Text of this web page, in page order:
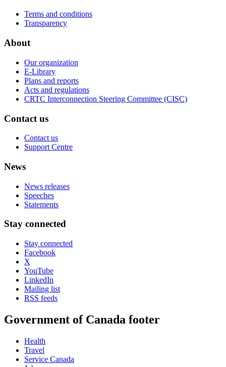
Terms and conditions
Transparency
About
Our organization
E-Library
Plans and reports
Acts and regulations
CRTC Interconnection Steering Committee (CISC)
Contact us
Contact us
Support Centre
News
News releases
Speeches
Statements
Stay connected
Stay connected
Facebook
X
YouTube
LinkedIn
Mailing list
RSS feeds
Government of Canada footer
Health
Travel
Service Canada